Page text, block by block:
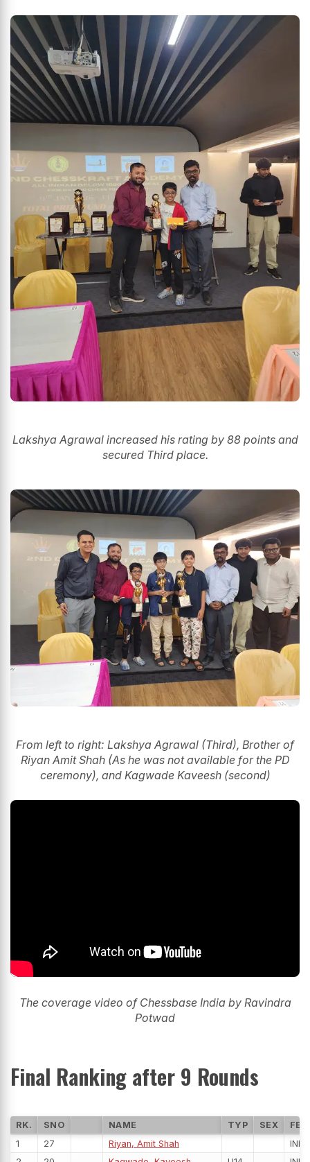
Lakshya Agrawal increased his rating by 88 points and
secured Third place.
From left to right: Lakshya Agrawal (Third), Brother of
Riyan Amit Shah (As he was not available for the PD
ceremony), and Kagwade Kaveesh (second)
The coverage video of Chessbase India by Ravindra
Potwad
Final Ranking after 9 Rounds
RK. SNO NAME TYP SEX
FED
1
27 Riyan, Amit Shah
IND